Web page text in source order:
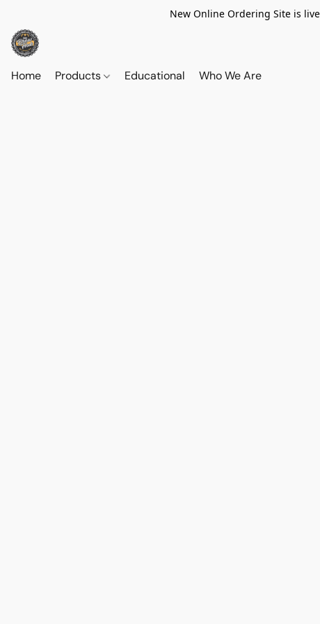
New Online Ordering Site is
Home Products Educational Who We Are